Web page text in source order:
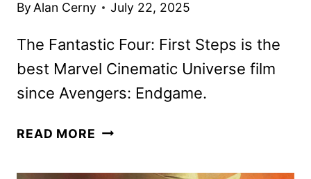
By Alan Cerny July 22, 2025
The Fantastic Four: First Steps is the
best Marvel Cinematic Universe film
since Avengers: Endgame.
READ MORE THE